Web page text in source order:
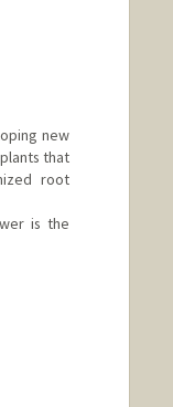
new
that
root
is the